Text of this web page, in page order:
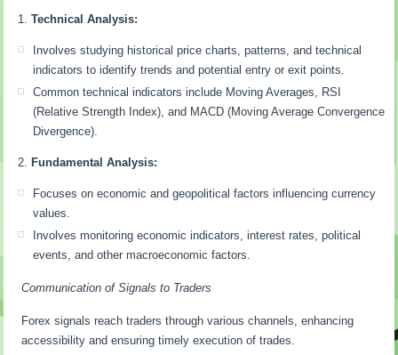
Technical Analysis:
Involves studying historical price charts, patterns, and technical
indicators to identify trends and potential entry or exit points.
Common technical indicators include Moving Averages, RSI
(Relative Strength Index), and MACD (Moving Average Convergence
Divergence).
Fundamental Analysis:
Focuses on economic and geopolitical factors influencing currency
values.
Involves monitoring economic indicators, interest rates, political
events, and other macroeconomic factors.
Communication of Signals to Traders
Forex signals reach traders through various channels, enhancing
accessibility and ensuring timely execution of trades.